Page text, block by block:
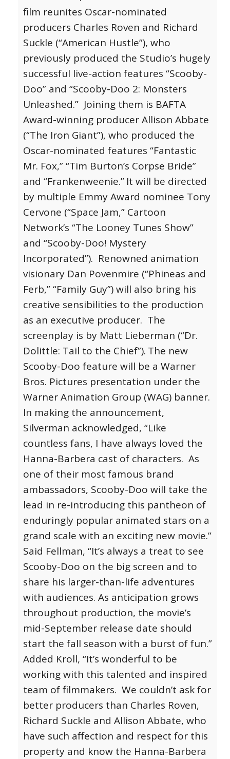
film reunites Oscar-nominated
producers Charles Roven and Richard
Suckle (“American Hustle”), who
previously produced the Studio’s hugely
successful live-action features “Scooby-
Doo” and “Scooby-Doo 2: Monsters
Unleashed.” Joining them is BAFTA
Award-winning producer Allison Abbate
(“The Iron Giant”), who produced the
Oscar-nominated features “Fantastic
Mr. Fox,” “Tim Burton’s Corpse Bride”
and “Frankenweenie.” It will be directed
by multiple Emmy Award nominee Tony
Cervone (“Space Jam,” Cartoon
Network’s “The Looney Tunes Show”
and “Scooby-Doo! Mystery
Incorporated”). Renowned animation
visionary Dan Povenmire (“Phineas and
Ferb,” “Family Guy”) will also bring his
creative sensibilities to the production
as an executive producer. The
screenplay is by Matt Lieberman (“Dr.
Dolittle: Tail to the Chief”). The new
Scooby-Doo feature will be a Warner
Bros. Pictures presentation under the
Warner Animation Group (WAG) banner.
In making the announcement,
Silverman acknowledged, “Like
countless fans, I have always loved the
Hanna-Barbera cast of characters. As
one of their most famous brand
ambassadors, Scooby-Doo will take the
lead in re-introducing this pantheon of
enduringly popular animated stars on a
grand scale with an exciting new movie.”
Said Fellman, “It’s always a treat to see
Scooby-Doo on the big screen and to
share his larger-than-life adventures
with audiences. As anticipation grows
throughout production, the movie’s
mid-September release date should
start the fall season with a burst of fun.”
Added Kroll, “It’s wonderful to be
working with this talented and inspired
team of filmmakers. We couldn’t ask for
better producers than Charles Roven,
Richard Suckle and Allison Abbate, who
have such affection and respect for this
property and know the Hanna-Barbera